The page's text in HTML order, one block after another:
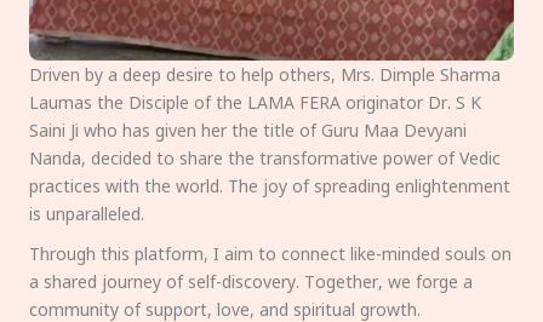
Driven by a deep desire to help others, Mrs. Dimple Sharma
Laumas the Disciple of the LAMA FERA originator Dr. S K
Saini Ji who has given her the title of Guru Maa Devyani
Nanda, decided to share the transformative power of Vedic
practices with the world. The joy of spreading enlightenment
is unparalleled.
Through this platform, I aim to connect like-minded souls on
a shared journey of self-discovery. Together, we forge a
community of support, love, and spiritual growth.